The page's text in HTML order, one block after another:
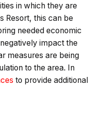
in which they are
Resort, this can be
needed economic
impact the
measures are being
to the area. In
to provide additional